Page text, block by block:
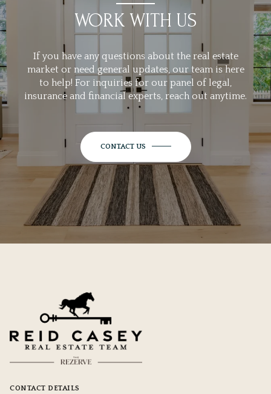
WORK WITH US
If you have any questions about the real estate
market or need general updates, our team is here
to help! For inquiries for our panel of legal,
insurance and financial experts, reach out anytime.
CONTACT US
CONTACT DETAILS